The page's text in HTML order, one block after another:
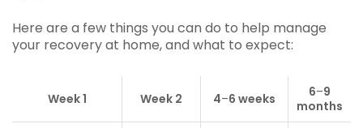
Here are a few things you can do to help manage
your recovery at home, and what to expect:
Week 1 Week 2 4–6 weeks 6–9
months